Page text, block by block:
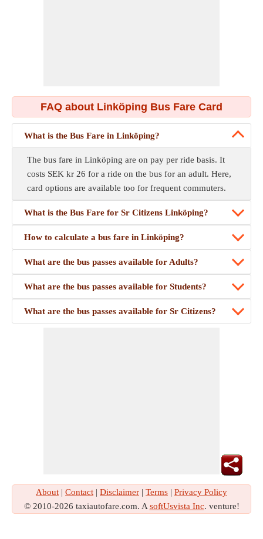
FAQ about Linköping Bus Fare Card
What is the Bus Fare in Linköping?
The bus fare in Linköping are on pay per ride basis. It
costs SEK kr 26 for a ride on the bus for an adult. Here,
card options are available too for frequent commuters.
What is the Bus Fare for Sr Citizens Linköping?
How to calculate a bus fare in Linköping?
What are the bus passes available for Adults?
What are the bus passes available for Students?
What are the bus passes available for Sr Citizens?
About | Contact | Disclaimer | Terms | Privacy Policy
© 2010-2026 taxiautofare.com. A softUsvista Inc. venture!